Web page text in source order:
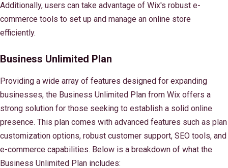
Additionally, users can take advantage of Wix's robust e-
commerce tools to set up and manage an online store
efficiently.
Business Unlimited Plan
Providing a wide array of features designed for expanding
businesses, the Business Unlimited Plan from Wix offers a
strong solution for those seeking to establish a solid online
presence. This plan comes with advanced features such as plan
customization options, robust customer support, SEO tools, and
e-commerce capabilities. Below is a breakdown of what the
Business Unlimited Plan includes: